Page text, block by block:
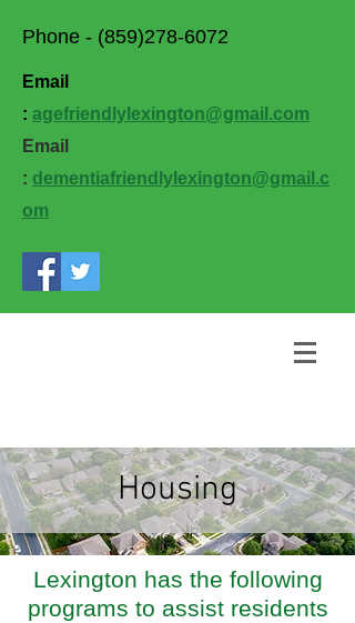
Phone - (859)278-6072
Email
: agefriendlylexington@gmail.com
Email
: dementiafriendlylexington@gmail.c
om
Housing
Lexington has the following
programs to assist residents